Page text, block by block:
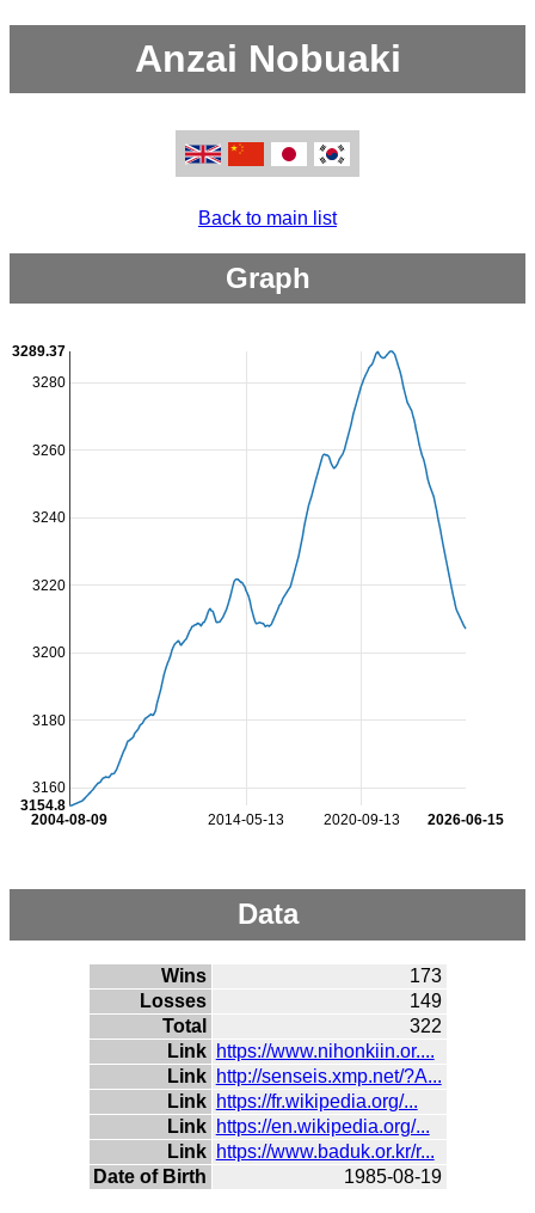
Anzai Nobuaki
Back to main list
Graph
2014-05-13 2020-09-13
2004-08-09 2026-06-15
3160
3180
3200
3220
3240
3260
3280
3154.8
3289.37
Data
Wins
173
Losses
149
Total
322
Link https://www.nihonkiin.or....
Link http://senseis.xmp.net/?A...
Link https://fr.wikipedia.org/...
Link https://en.wikipedia.org/...
Link https://www.baduk.or.kr/r...
Date of Birth
1985-08-19